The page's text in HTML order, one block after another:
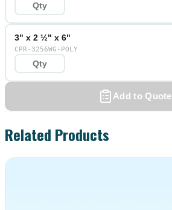
3" x 2 ½" x 6"
CPR-3256WG-POLY
Add to Quote
Related Products